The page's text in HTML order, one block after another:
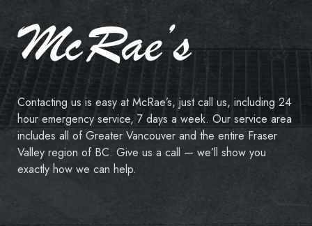
Contacting us is easy at McRae’s, just call us, including 24
hour emergency service, 7 days a week. Our service area
includes all of Greater Vancouver and the entire Fraser
Valley region of BC. Give us a call — we’ll show you
exactly how we can help.